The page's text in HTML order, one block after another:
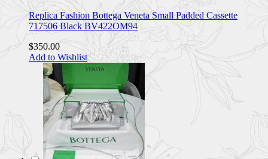
Replica Fashion Bottega Veneta Small Padded Cassette
717506 Black BV422OM94
$350.00
Add to Wishlist